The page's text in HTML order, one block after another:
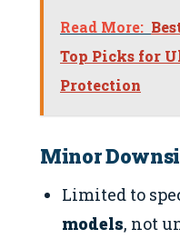
Read More:
Top Picks for
Protection
Minor
Limited to
models, not